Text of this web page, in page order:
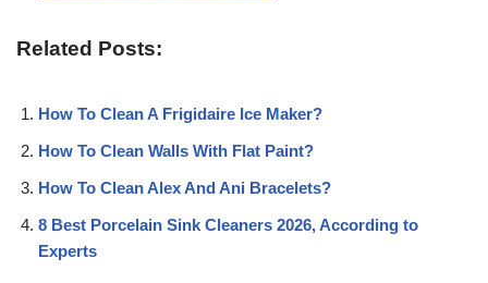
Related Posts:
How To Clean A Frigidaire Ice Maker?
How To Clean Walls With Flat Paint?
How To Clean Alex And Ani Bracelets?
8 Best Porcelain Sink Cleaners 2026, According to
Experts